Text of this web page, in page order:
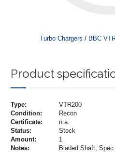
Turbo Chargers / BBC
Product
Type:
VTR200
Condition:
Recon
Certificate:
n.a.
Status:
Stock
Amount:
1
Notes:
Bladed Shaft,